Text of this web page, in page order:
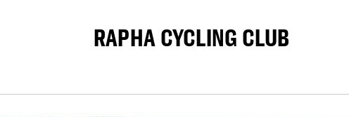
RAPHA CYCLING CLUB